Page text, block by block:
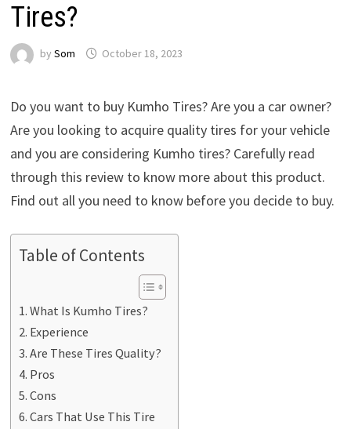
Tires?
by Som October 18, 2023
Do you want to buy Kumho Tires? Are you a car owner?
Are you looking to acquire quality tires for your vehicle
and you are considering Kumho tires? Carefully read
through this review to know more about this product.
Find out all you need to know before you decide to buy.
Table of Contents
What Is Kumho Tires?
Experience
Are These Tires Quality?
Pros
Cons
Cars That Use This Tire